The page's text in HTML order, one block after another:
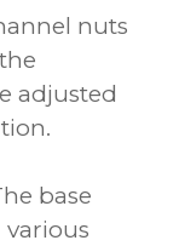
nuts
adjusted
base